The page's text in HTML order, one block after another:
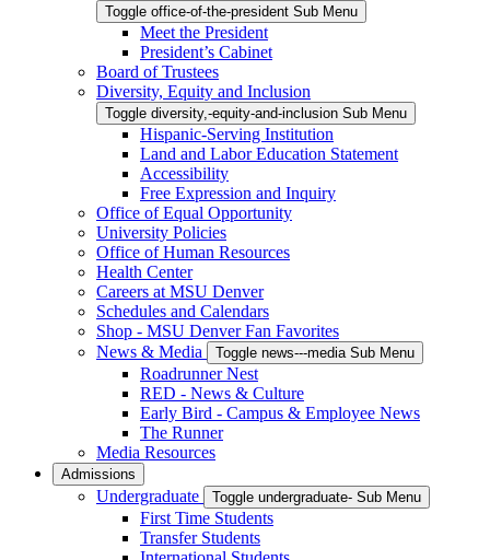
Toggle office-of-the-president Sub Menu
Meet the President
President’s Cabinet
Board of Trustees
Diversity, Equity and Inclusion
Toggle diversity,-equity-and-inclusion Sub Menu
Hispanic-Serving Institution
Land and Labor Education Statement
Accessibility
Free Expression and Inquiry
Office of Equal Opportunity
University Policies
Office of Human Resources
Health Center
Careers at MSU Denver
Schedules and Calendars
Shop - MSU Denver Fan Favorites
News & Media
Toggle news---media Sub Menu
Roadrunner Nest
RED - News & Culture
Early Bird - Campus & Employee News
The Runner
Media Resources
Admissions
Undergraduate Toggle undergraduate- Sub Menu
First Time Students
Transfer Students